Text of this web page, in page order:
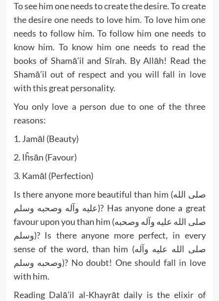
To see him one needs to create the desire. To create
the desire one needs to love him. To love him one
needs to follow him. To follow him one needs to
know him. To know him one needs to read the
books of Shamā’il and Sīrah. By Allāh! Read the
Shamā’il out of respect and you will fall in love
with this great personality.
You only love a person due to one of the three
reasons:
1. Jamāl (Beauty)
2. Iĥsān (Favour)
3. Kamāl (Perfection)
Is there anyone more beautiful than him (صلى الله
عليه وآله وصحبه وسلم)? Has anyone done a great
favour upon you than him (صلى الله عليه وآله وصحبه
وسلم)? Is there anyone more perfect, in every
sense of the word, than him (صلى الله عليه وآله
وصحبه وسلم)? No doubt! One should fall in love
with him.
Reading Dalā’il al-Khayrāt daily is the elixir of